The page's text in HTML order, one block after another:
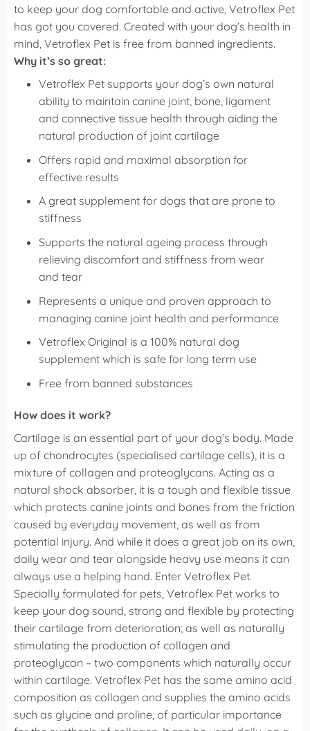
to keep your dog comfortable and active, Vetroflex Pet
has got you covered. Created with your dog’s health in
mind, Vetroflex Pet is free from banned ingredients.
Why it’s so great:
Vetroflex Pet supports your dog’s own natural
ability to maintain canine joint, bone, ligament
and connective tissue health through aiding the
natural production of joint cartilage
Offers rapid and maximal absorption for
effective results
A great supplement for dogs that are prone to
stiffness
Supports the natural ageing process through
relieving discomfort and stiffness from wear
and tear
Represents a unique and proven approach to
managing canine joint health and performance
Vetroflex Original is a 100% natural dog
supplement which is safe for long term use
Free from banned substances
How does it work?
Cartilage is an essential part of your dog’s body. Made
up of chondrocytes (specialised cartilage cells), it is a
mixture of collagen and proteoglycans. Acting as a
natural shock absorber, it is a tough and flexible tissue
which protects canine joints and bones from the friction
caused by everyday movement, as well as from
potential injury. And while it does a great job on its own,
daily wear and tear alongside heavy use means it can
always use a helping hand. Enter Vetroflex Pet.
Specially formulated for pets, Vetroflex Pet works to
keep your dog sound, strong and flexible by protecting
their cartilage from deterioration; as well as naturally
stimulating the production of collagen and
proteoglycan – two components which naturally occur
within cartilage. Vetroflex Pet has the same amino acid
composition as collagen and supplies the amino acids
such as glycine and proline, of particular importance